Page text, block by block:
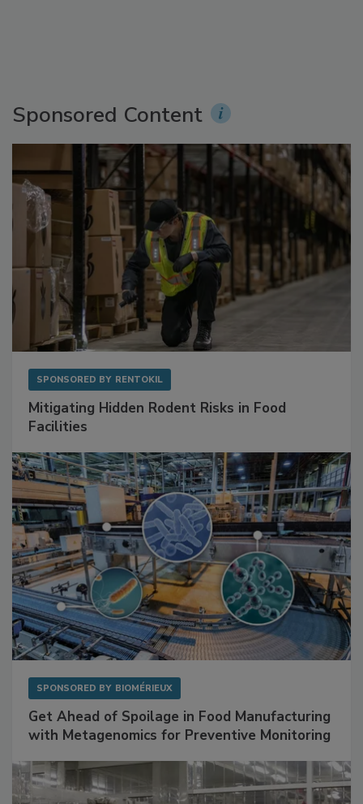
Sponsored Content
SPONSORED BY RENTOKIL
Mitigating Hidden Rodent Risks in Food
Facilities
SPONSORED BY BIOMÉRIEUX
Get Ahead of Spoilage in Food Manufacturing
with Metagenomics for Preventive Monitoring